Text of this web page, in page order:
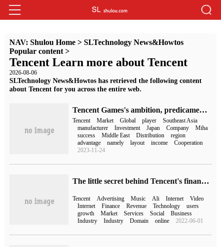
NAV: Shulou Home> SLTechnology News&Howtos
Popular content>
Tencent Learn more about Tencent
2026-08-06
SLTechnology News&Howtos has retrieved the following content
about Tencent for you across the entire web.
Tencent Games's ambition, predicament and mystery
Tencent Market Global player
Southeast Asia
manufacturer
Investment Japan Company
Miha
success
Middle East Distribution
region
advantage
namely layout income
Cooperation
2023-11-24
The little secret behind Tencent's financial report: the unknown on the road of transformation
Tencent Advertising Music Ali Internet
Video
Internet
Finance Revenue Technology
users
growth
Market Services Social
Business
Industry
Industry Domain online 2022-06-01